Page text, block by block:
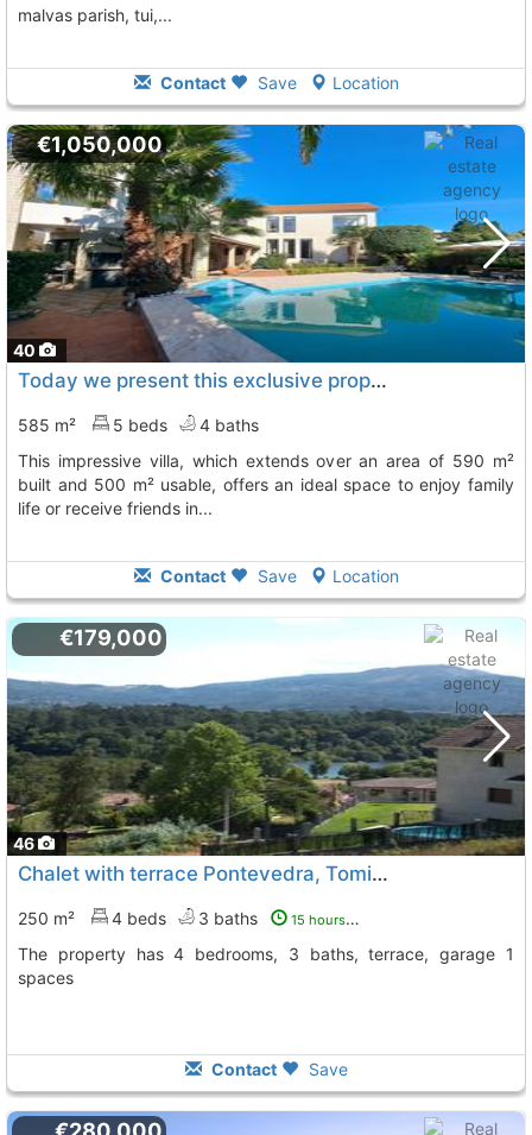
malvas parish, tui,...
Contact Save Location
40
€1,050,000
Today we present this exclusive property located in the center of tui
585 m² 5 beds
4 baths
this impressive villa, which extends over an area of 590 m²
built and 500 m² usable, offers an ideal space to enjoy family
life or receive friends in...
Contact Save Location
46
€179,000
Chalet with terrace Pontevedra, Tomiño
250 m² 4 beds 3 baths 15 hours ago
The property has 4 bedrooms, 3 baths, terrace, garage 1
spaces
Contact Save